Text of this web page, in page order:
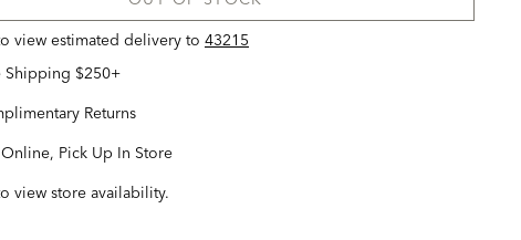
view estimated delivery to 43215
Shipping $250+
Returns
Pick Up In Store
view store availability.